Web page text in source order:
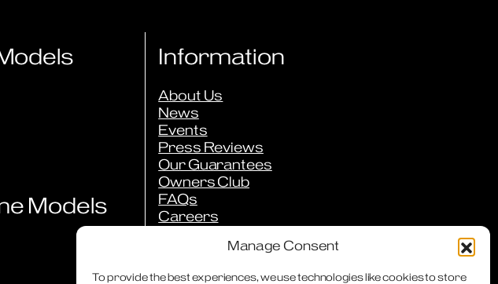
Manage Consent
To provide the best experiences, we use technologies like cookies to store
Models
Information
About Us
News
Events
Press Reviews
Our Guarantees
Owners Club
FAQs
Careers